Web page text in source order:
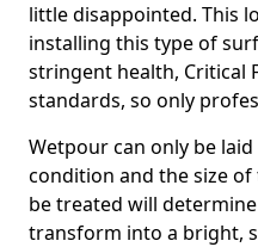
little disappointed. This
installing this type of
stringent health, Critical
standards, so only
Wetpour can only be
condition and the size
be treated will
transform into a bright,